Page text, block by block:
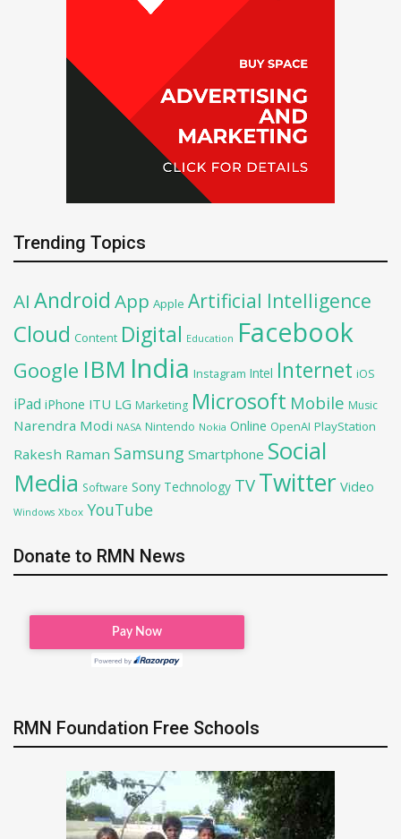
Trending Topics
AI Android App Apple Artificial Intelligence
Cloud Content Digital Education Facebook
Google IBM India Instagram Intel Internet iOS
iPad iPhone ITU LG Marketing Microsoft Mobile Music
Narendra Modi NASA Nintendo Nokia Online OpenAI PlayStation
Rakesh Raman Samsung Smartphone Social
Media Software Sony Technology TV Twitter Video
Windows Xbox YouTube
Donate to RMN News
RMN Foundation Free Schools